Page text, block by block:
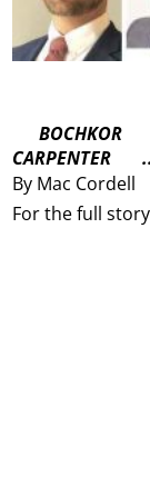
By Mac Cordell
CARPENTER
For the full